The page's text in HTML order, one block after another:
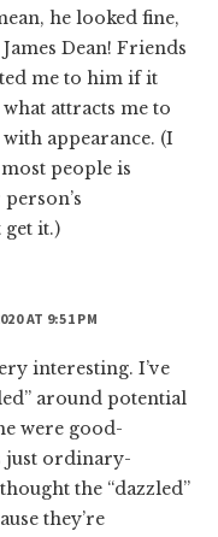
he looked fine,
Dean! Friends
me to him if it
what attracts me to
appearance. (I
people is
get it.)
AT 9:51 PM
interesting. I’ve
around potential
were good-
just ordinary-
the “dazzled”
they’re